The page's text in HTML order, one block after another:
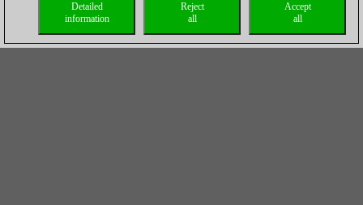
Accept
all
Reject
all
Detailed
information